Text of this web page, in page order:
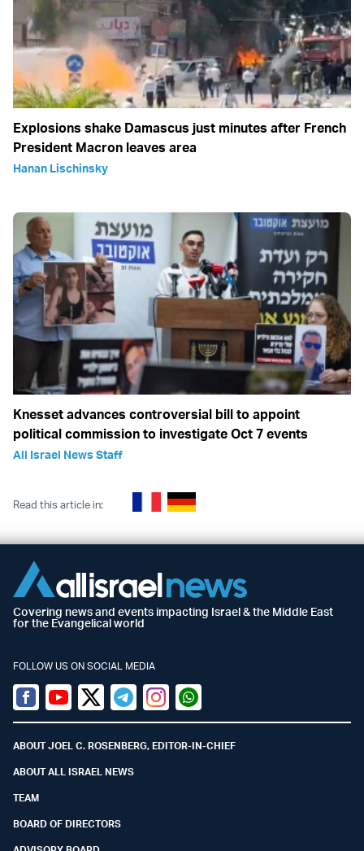
Explosions shake Damascus just minutes after French
President Macron leaves area
Hanan Lischinsky
Knesset advances controversial bill to appoint
political commission to investigate Oct 7 events
All Israel News Staff
Read this article in:
Covering news and events impacting Israel & the Middle East
for the Evangelical world
FOLLOW US ON SOCIAL MEDIA
Facebook
YoutubeTwitter (X)
TelegramInstagramWhatsapp
ABOUT JOEL C. ROSENBERG, EDITOR-IN-CHIEF
ABOUT ALL ISRAEL NEWS
TEAM
BOARD OF DIRECTORS